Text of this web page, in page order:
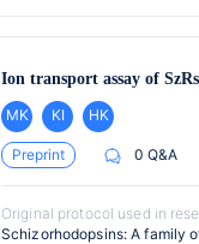
Ion transport assay of
MK
KI HK
Preprint 0 Q&A
Original protocol used in
Schizorhodopsins: A family